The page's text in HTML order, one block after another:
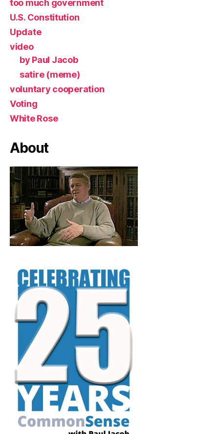
too much government
U.S. Constitution
Update
video
by Paul Jacob
satire (meme)
voluntary cooperation
Voting
White Rose
About